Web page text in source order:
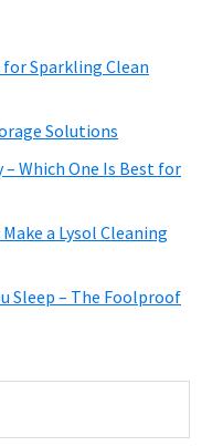
Sparkling Clean
Solutions
Which One Is Best for
a Lysol Cleaning
Sleep – The Foolproof